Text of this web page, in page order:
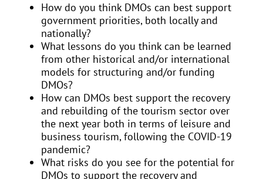
How do you think DMOs can best support
government priorities, both locally and
nationally?
What lessons do you think can be learned
from other historical and/or international
models for structuring and/or funding
DMOs?
How can DMOs best support the recovery
and rebuilding of the tourism sector over
the next year both in terms of leisure and
business tourism, following the COVID-19
pandemic?
What risks do you see for the potential for
DMOs to support the recovery and